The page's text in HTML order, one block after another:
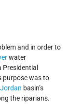
and in order to
water
purpose was to
Jordan basin’s
the riparians.